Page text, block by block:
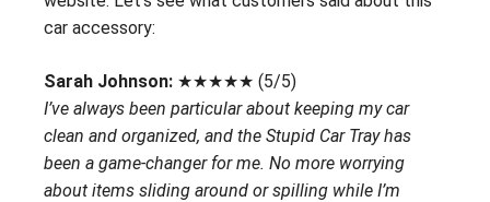
car accessory:
Sarah Johnson: ★★★★★ (5/5)
I’ve always been particular about keeping my car
clean and organized, and the Stupid Car Tray has
been a game-changer for me. No more worrying
about items sliding around or spilling while I’m